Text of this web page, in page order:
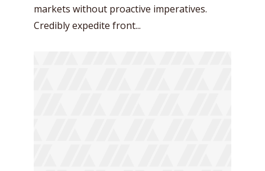
markets without proactive imperatives.
Credibly expedite front...